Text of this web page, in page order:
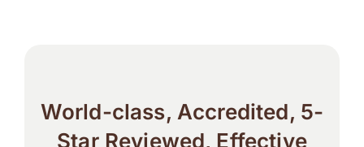
World-class, Accredited, 5-
Star Reviewed, Effective